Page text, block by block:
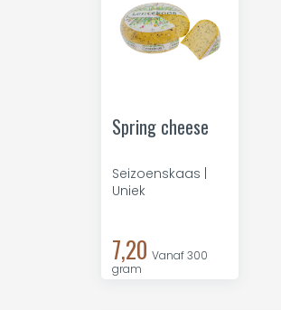
Spring cheese
Seizoenskaas |
Uniek
7,20 Vanaf 300
gram